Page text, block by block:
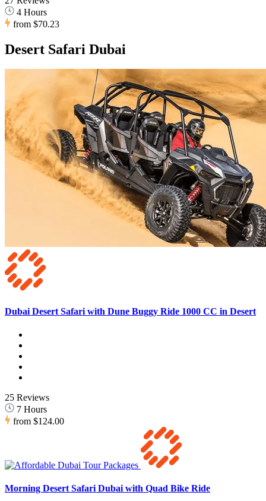
4 Hours
from $70.23
Desert Safari Dubai
Dubai Desert Safari with Dune Buggy Ride 1000 CC in Desert
25 Reviews
7 Hours
from $124.00
Morning Desert Safari Dubai with Quad Bike Ride